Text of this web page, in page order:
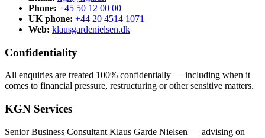
Phone: +45 50 12 00 00
UK phone: +44 20 4514 1071
Web: klausgardenielsen.dk
Confidentiality
All enquiries are treated 100% confidentially — including when it
comes to financial pressure, restructuring or other sensitive matters.
KGN Services
Senior Business Consultant Klaus Garde Nielsen — advising on